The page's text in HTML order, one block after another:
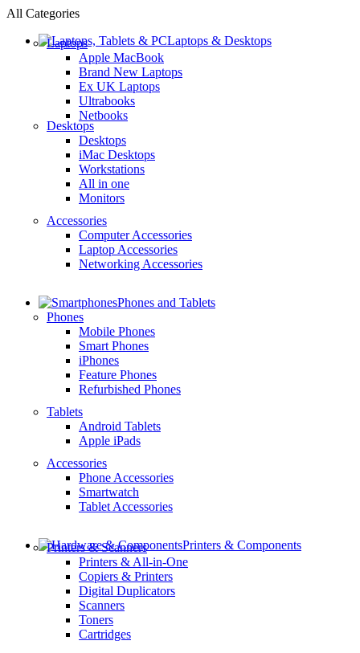
All Categories
Laptops & Desktops
Laptops
Apple MacBook
Brand New Laptops
Ex UK Laptops
Ultrabooks
Netbooks
Desktops
Desktops
iMac Desktops
Workstations
All in one
Monitors
Accessories
Computer Accessories
Laptop Accessories
Networking Accessories
Phones and Tablets
Phones
Mobile Phones
Smart Phones
iPhones
Feature Phones
Refurbished Phones
Tablets
Android Tablets
Apple iPads
Accessories
Phone Accessories
Smartwatch
Tablet Accessories
Printers & Components
Printers & Scanners
Printers & All-in-One
Copiers & Printers
Digital Duplicators
Scanners
Toners
Cartridges